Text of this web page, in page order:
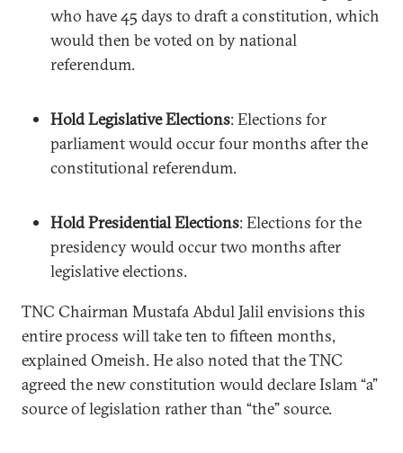
who have 45 days to draft a constitution, which
would then be voted on by national
referendum.
Hold Legislative Elections: Elections for
parliament would occur four months after the
constitutional referendum.
Hold Presidential Elections: Elections for the
presidency would occur two months after
legislative elections.
TNC Chairman Mustafa Abdul Jalil envisions this
entire process will take ten to fifteen months,
explained Omeish. He also noted that the TNC
agreed the new constitution would declare Islam “a”
source of legislation rather than “the” source.